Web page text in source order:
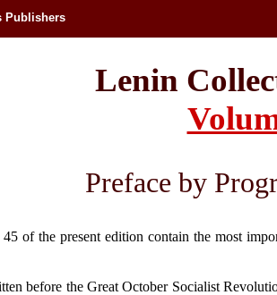
Publishers
Lenin
Preface by
of the present edition contain the most
before the Great October Socialist